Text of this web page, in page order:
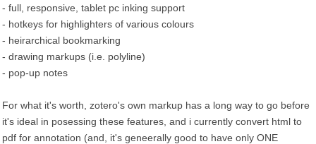
- full, responsive, tablet pc inking support
- hotkeys for highlighters of various colours
- heirarchical bookmarking
- drawing markups (i.e. polyline)
- pop-up notes
For what it's worth, zotero's own markup has a long way to go before
it's ideal in posessing these features, and i currently convert html to
pdf for annotation (and, it's geneerally good to have only ONE